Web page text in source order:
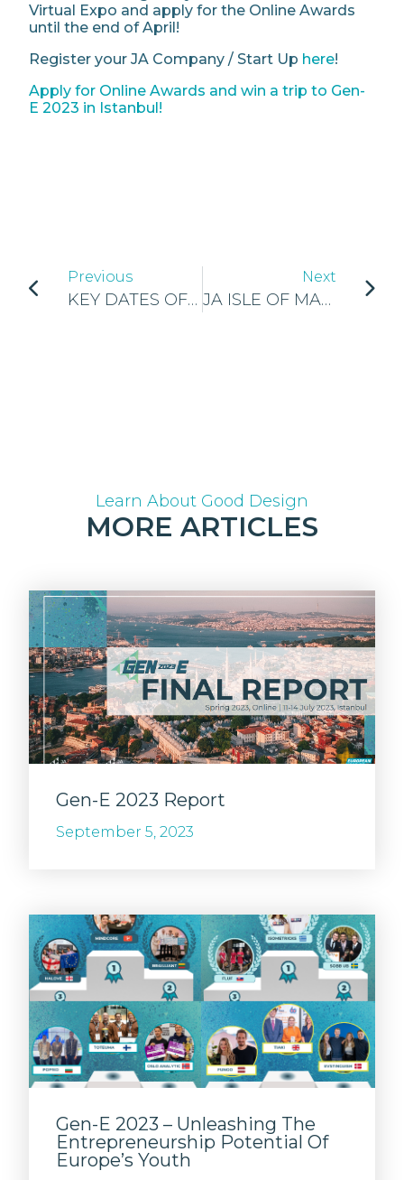
Virtual Expo and apply for the Online Awards
until the end of April!
Register your JA Company / Start Up here!
Apply for Online Awards and win a trip to Gen-
E 2023 in Istanbul!
Previous
KEY DATES OF GEN-E 2023!
Next
JA ISLE OF MAN NATIONAL FINALS
Learn About Good Design
MORE ARTICLES
Gen-E 2023 Report
September 5, 2023
Gen-E 2023 – Unleashing The
Entrepreneurship Potential Of
Europe’s Youth